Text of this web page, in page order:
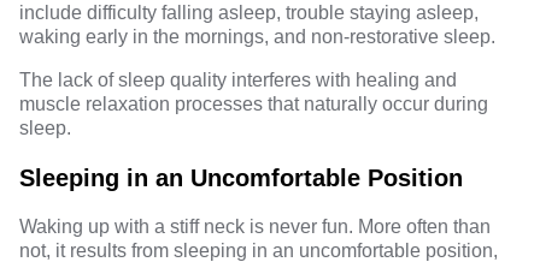
include difficulty falling asleep, trouble staying asleep,
waking early in the mornings, and non-restorative sleep.
The lack of sleep quality interferes with healing and
muscle relaxation processes that naturally occur during
sleep.
Sleeping in an Uncomfortable Position
Waking up with a stiff neck is never fun. More often than
not, it results from sleeping in an uncomfortable position,